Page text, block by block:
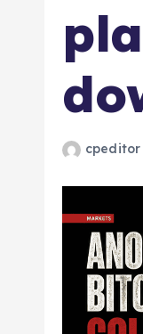
cpeditor